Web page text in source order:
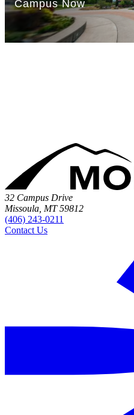
32 Campus Drive
Missoula, MT 59812
(406) 243-0211
Contact Us